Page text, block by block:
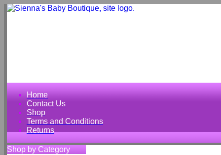
Home
Contact Us
Shop
Terms and Conditions
Returns
Shop by Category